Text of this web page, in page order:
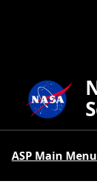
ASP Main Menu